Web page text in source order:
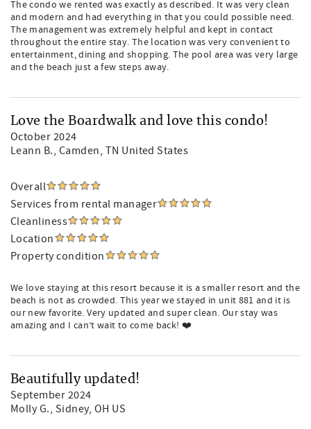
The condo we rented was exactly as described. It was very clean
and modern and had everything in that you could possible need.
The management was extremely helpful and kept in contact
throughout the entire stay. The location was very convenient to
entertainment, dining and shopping. The pool area was very large
and the beach just a few steps away.
Love the Boardwalk and love this condo!
October 2024
Leann B., Camden, TN United States
Overall
Services from rental manager
Cleanliness
Location
Property condition
We love staying at this resort because it is a smaller resort and the
beach is not as crowded. This year we stayed in unit 881 and it is
our new favorite. Very updated and super clean. Our stay was
amazing and I can’t wait to come back! ❤️
Beautifully updated!
September 2024
Molly G., Sidney, OH US